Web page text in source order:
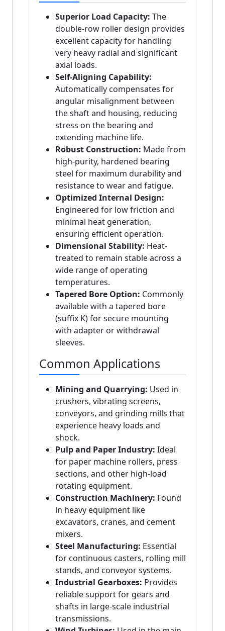
Superior Load Capacity: The
double-row roller design provides
excellent capacity for handling
very heavy radial and significant
axial loads.
Self-Aligning Capability:
Automatically compensates for
angular misalignment between
the shaft and housing, reducing
stress on the bearing and
extending machine life.
Robust Construction: Made from
high-purity, hardened bearing
steel for maximum durability and
resistance to wear and fatigue.
Optimized Internal Design:
Engineered for low friction and
minimal heat generation,
ensuring efficient operation.
Dimensional Stability: Heat-
treated to remain stable across a
wide range of operating
temperatures.
Tapered Bore Option: Commonly
available with a tapered bore
(suffix K) for secure mounting
with adapter or withdrawal
sleeves.
Common Applications
Mining and Quarrying: Used in
crushers, vibrating screens,
conveyors, and grinding mills that
experience heavy loads and
shock.
Pulp and Paper Industry: Ideal
for paper machine rollers, press
sections, and other high-load
rotating equipment.
Construction Machinery: Found
in heavy equipment like
excavators, cranes, and cement
mixers.
Steel Manufacturing: Essential
for continuous casters, rolling mill
stands, and conveyor systems.
Industrial Gearboxes: Provides
reliable support for gears and
shafts in large-scale industrial
transmissions.